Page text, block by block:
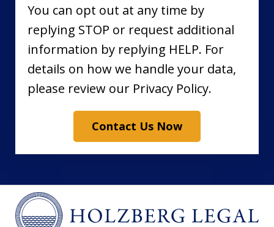
You can opt out at any time by
replying STOP or request additional
information by replying HELP. For
details on how we handle your data,
please review our Privacy Policy.
Contact Us Now